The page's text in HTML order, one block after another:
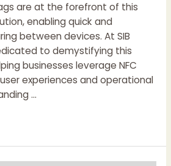
are at the forefront of this
enabling quick and
between devices. At SIB
to demystifying this
businesses leverage NFC
experiences and operational
…